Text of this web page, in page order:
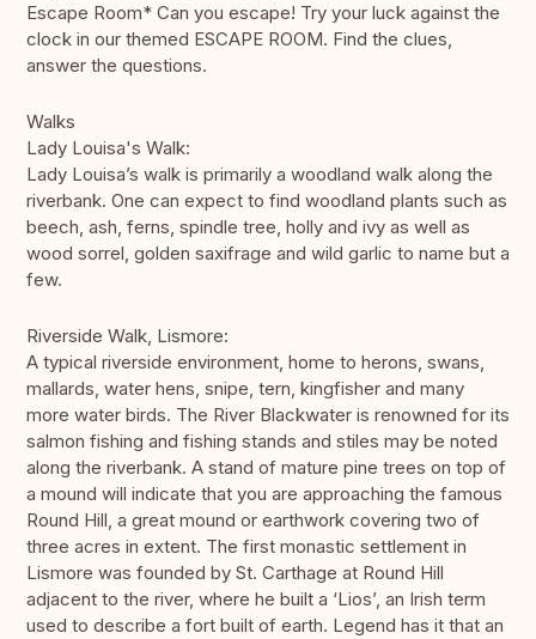
Escape Room* Can you escape! Try your luck against the
clock in our themed ESCAPE ROOM. Find the clues,
answer the questions.
Walks
Lady Louisa's Walk:
Lady Louisa’s walk is primarily a woodland walk along the
riverbank. One can expect to find woodland plants such as
beech, ash, ferns, spindle tree, holly and ivy as well as
wood sorrel, golden saxifrage and wild garlic to name but a
few.
Riverside Walk, Lismore:
A typical riverside environment, home to herons, swans,
mallards, water hens, snipe, tern, kingfisher and many
more water birds. The River Blackwater is renowned for its
salmon fishing and fishing stands and stiles may be noted
along the riverbank. A stand of mature pine trees on top of
a mound will indicate that you are approaching the famous
Round Hill, a great mound or earthwork covering two of
three acres in extent. The first monastic settlement in
Lismore was founded by St. Carthage at Round Hill
adjacent to the river, where he built a ‘Lios’, an Irish term
used to describe a fort built of earth. Legend has it that an